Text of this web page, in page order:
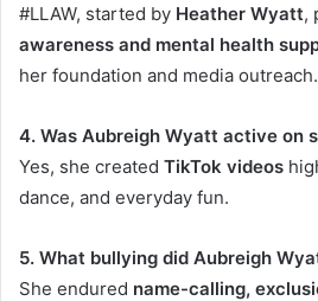
#LLAW, started by Heather Wyatt,
awareness and mental health
her foundation and media outreach.
4. Was Aubreigh Wyatt active on
Yes, she created TikTok videos
dance, and everyday fun.
5. What bullying did Aubreigh
She endured name-calling,